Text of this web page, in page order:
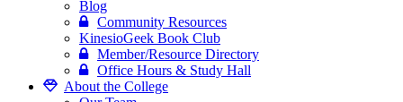
Blog
Community Resources
KinesioGeek Book Club
Member/Resource Directory
Office Hours & Study Hall
About the College